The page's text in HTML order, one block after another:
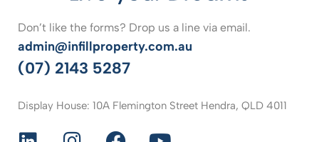
Don’t like the forms? Drop us a line via email.
admin@infillproperty.com.au
(07) 2143 5287
Display House: 10A Flemington Street Hendra, QLD 4011